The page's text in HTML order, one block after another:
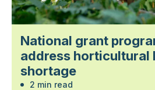
National grant
address horticultural
shortage
2 min read